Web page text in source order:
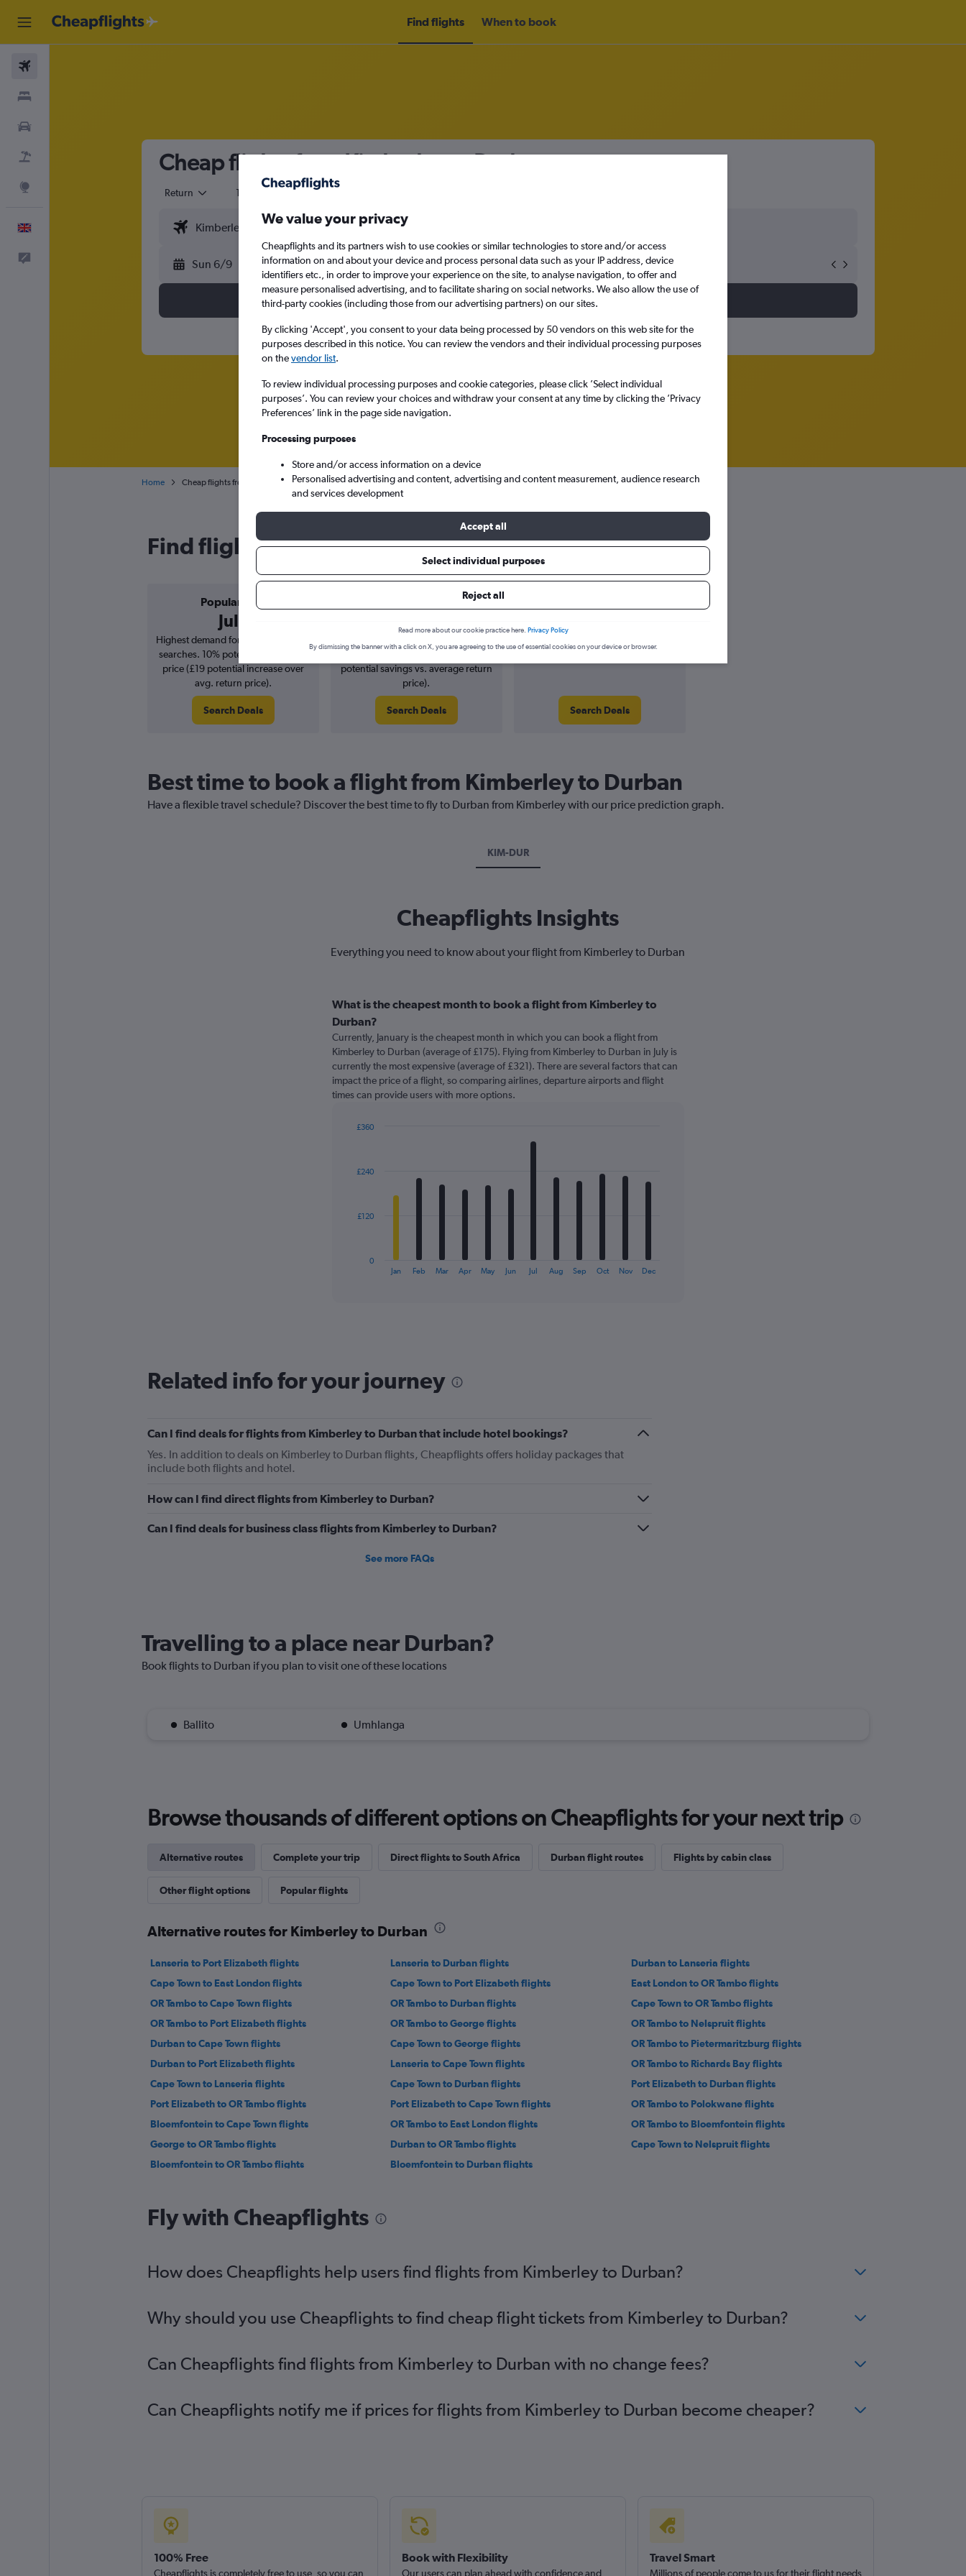
Find flights When to book
Cheap flights from Kimberley to Durban
Return 1 adult Economy
Sun 6/9 Sun 13/9
Search
Home Cheap flights from Kimberley to Durban King Shaka Intl
Find flight deals from Kimberley to Durban
Popular in
July
Highest demand for flights based on
searches. 10% potential increase in
price (£19 potential increase over
avg. return price).
Search Deals
4% potential price decrease (£8
potential savings vs. average return
price).
Search Deals
August 2026
Search Deals
Best time to book a flight from Kimberley to Durban
Have a flexible travel schedule? Discover the best time to fly to Durban from Kimberley with our price prediction graph.
KIM-DUR
Cheapflights Insights
Everything you need to know about your flight from Kimberley to Durban
What is the cheapest month to book a flight from Kimberley to
Durban?
Currently, January is the cheapest month in which you can book a flight from
Kimberley to Durban (average of £175). Flying from Kimberley to Durban in July is
currently the most expensive (average of £321). There are several factors that can
impact the price of a flight, so comparing airlines, departure airports and flight
times can provide users with more options.
12
The
chart
has
axis
displaying
values.
to
Jan Feb Mar Apr May Jun Jul Aug Sep Oct Nov Dec
0
£120
£240
£360
Related info for your journey
Can I find deals for flights from Kimberley to Durban that include hotel bookings?
Yes. In addition to deals on Kimberley to Durban flights, Cheapflights offers holiday packages that
include both flights and hotel.
How can I find direct flights from Kimberley to Durban?
Can I find deals for business class flights from Kimberley to Durban?
See more FAQs
Travelling to a place near Durban?
Book flights to Durban if you plan to visit one of these locations
Ballito Umhlanga
Browse thousands of different options on Cheapflights for your next trip
Alternative routes Complete your trip Direct flights to South Africa Durban flight routes Flights by cabin class
Other flight options Popular flights
Alternative routes for Kimberley to Durban
Lanseria to Port Elizabeth flights Lanseria to Durban flights
Durban to Lanseria flights
Cape Town to East London flights
Cape Town to Port Elizabeth flights
East London to OR Tambo flights
OR Tambo to Cape Town flights
OR Tambo to Durban flights
Cape Town to OR Tambo flights
OR Tambo to Port Elizabeth flights
OR Tambo to George flights
OR Tambo to Nelspruit flights
Durban to Cape Town flights
Cape Town to George flights
OR Tambo to Pietermaritzburg flights
Durban to Port Elizabeth flights
Lanseria to Cape Town flights
OR Tambo to Richards Bay flights
Cape Town to Lanseria flights
Cape Town to Durban flights
Port Elizabeth to Durban flights
Port Elizabeth to OR Tambo flights
Port Elizabeth to Cape Town flights
OR Tambo to Polokwane flights
Bloemfontein to Cape Town flights
OR Tambo to East London flights
OR Tambo to Bloemfontein flights
George to OR Tambo flights
Durban to OR Tambo flights
Cape Town to Nelspruit flights
Bloemfontein to OR Tambo flights
Bloemfontein to Durban flights
Fly with Cheapflights
How does Cheapflights help users find flights from Kimberley to Durban?
Why should you use Cheapflights to find cheap flight tickets from Kimberley to Durban?
Can Cheapflights find flights from Kimberley to Durban with no change fees?
Can Cheapflights notify me if prices for flights from Kimberley to Durban become cheaper?
100% Free
Cheapflights is completely free to use, so you can
Book with Flexibility
Our users can plan ahead with confidence and
Travel Smart
Millions of people come to us for their flight needs
We value your privacy
Cheapflights and its partners wish to use cookies or similar technologies to store and/or access
information on and about your device and process personal data such as your IP address, device
identifiers etc., in order to improve your experience on the site, to analyse navigation, to offer and
measure personalised advertising, and to facilitate sharing on social networks. We also allow the use of
third-party cookies (including those from our advertising partners) on our sites.
By clicking 'Accept', you consent to your data being processed by 50 vendors on this web site for the
purposes described in this notice. You can review the vendors and their individual processing purposes
on thevendor list.
To review individual processing purposes and cookie categories, please click ’Select individual
purposes’. You can review your choices and withdraw your consent at any time by clicking the ’Privacy
Preferences’ link in the page side navigation.
Processing purposes
Store and/or access information on a device
Personalised advertising and content, advertising and content measurement, audience research
and services development
Accept all
Select individual purposes
Reject all
Read more about our cookie practice here. Privacy Policy
By dismissing the banner with a click on X, you are agreeing to the use of essential cookies on your device or browser.